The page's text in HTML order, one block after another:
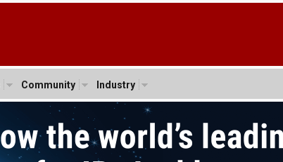
Community Industry